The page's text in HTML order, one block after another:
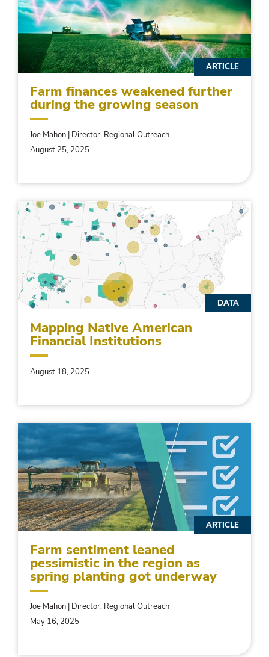
Farm finances weakened further
during the growing season
Joe Mahon | Director, Regional Outreach
August 25, 2025
ARTICLE
Mapping Native American
Financial Institutions
August 18, 2025
DATA
Farm sentiment leaned
pessimistic in the region as
spring planting got underway
Joe Mahon | Director, Regional Outreach
May 16, 2025
ARTICLE